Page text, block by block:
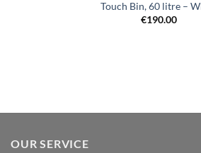
Touch Bin, 60 litre –
€190.00
OUR SERVICE